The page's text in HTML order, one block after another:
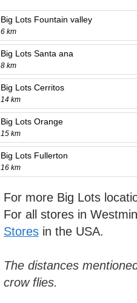
Big Lots Fountain valley
6 km
Big Lots Santa ana
8 km
Big Lots Cerritos
14 km
Big Lots Orange
15 km
Big Lots Fullerton
16 km
For more Big Lots
For all stores in
Stores in the USA.
The distances
crow flies.